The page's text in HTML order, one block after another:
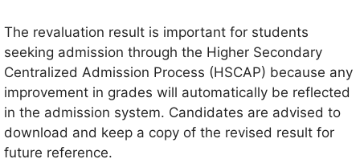
The revaluation result is important for students
seeking admission through the Higher Secondary
Centralized Admission Process (HSCAP) because any
improvement in grades will automatically be reflected
in the admission system. Candidates are advised to
download and keep a copy of the revised result for
future reference.